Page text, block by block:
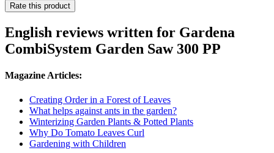
Rate this product
English reviews written for Gardena
CombiSystem Garden Saw 300 PP
Magazine Articles:
Creating Order in a Forest of Leaves
What helps against ants in the garden?
Winterizing Garden Plants & Potted Plants
Why Do Tomato Leaves Curl
Gardening with Children